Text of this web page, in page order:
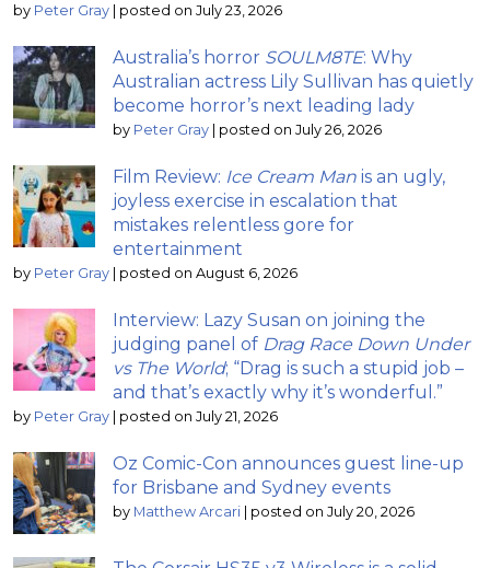
by Peter Gray | posted on July 23, 2026
Australia’s horror SOULM8TE: Why
Australian actress Lily Sullivan has quietly
become horror’s next leading lady
by Peter Gray | posted on July 26, 2026
Film Review: Ice Cream Man is an ugly,
joyless exercise in escalation that
mistakes relentless gore for
entertainment
by Peter Gray | posted on August 6, 2026
Interview: Lazy Susan on joining the
judging panel of Drag Race Down Under
vs The World; “Drag is such a stupid job –
and that’s exactly why it’s wonderful.”
by Peter Gray | posted on July 21, 2026
Oz Comic-Con announces guest line-up
for Brisbane and Sydney events
by Matthew Arcari | posted on July 20, 2026